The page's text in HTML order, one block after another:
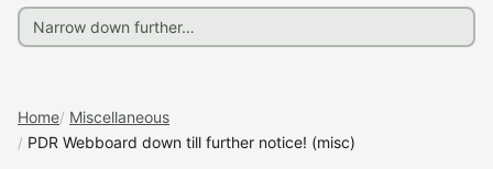
Home Miscellaneous
PDR Webboard down till further notice! (misc)